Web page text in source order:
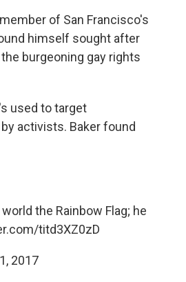
of San Francisco's
himself sought after
burgeoning gay rights
used to target
activists. Baker found
the Rainbow Flag; he
titd3XZ0zD
2017